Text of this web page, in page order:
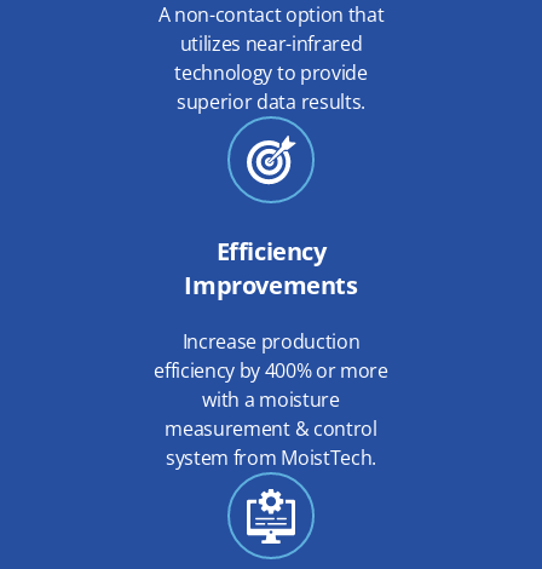
A non-contact option that
utilizes near-infrared
technology to provide
superior data results.
Efficiency
Improvements
Increase production
efficiency by 400% or more
with a moisture
measurement & control
system from MoistTech.